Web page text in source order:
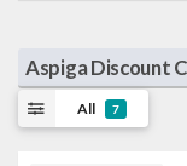
Aspiga Discount
All 7